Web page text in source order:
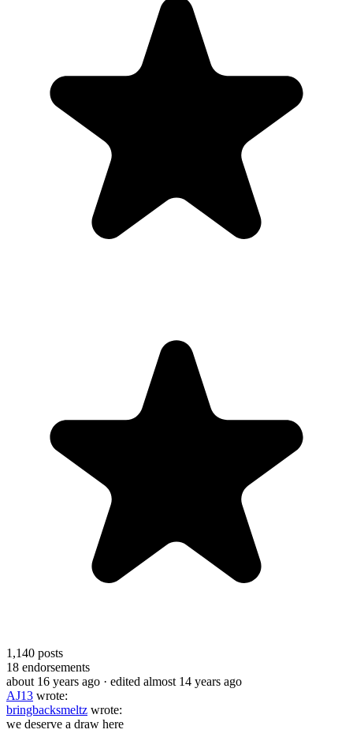
1,140 posts
18 endorsements
about 16 years ago · edited almost 14 years ago
AJ13 wrote:
bringbacksmeltz wrote:
we deserve a draw here